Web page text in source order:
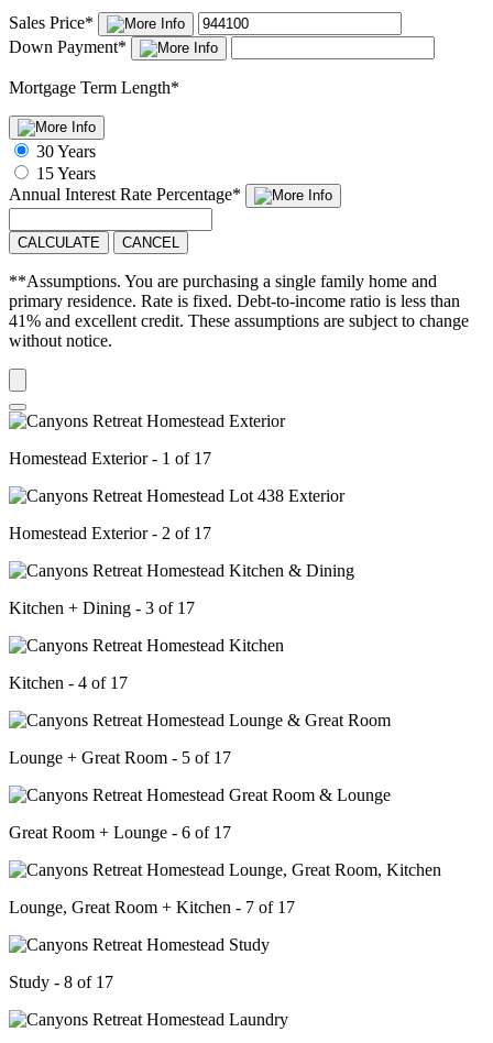
Sales Price*
Down Payment*
Mortgage Term Length*
30 Years
15 Years
Annual Interest Rate Percentage*
CALCULATE CANCEL
**Assumptions. You are purchasing a single family home and
primary residence. Rate is fixed. Debt-to-income ratio is less than
41% and excellent credit. These assumptions are subject to change
without notice.
Homestead Exterior - 1 of 17
Homestead Exterior - 2 of 17
Kitchen + Dining - 3 of 17
Kitchen - 4 of 17
Lounge + Great Room - 5 of 17
Great Room + Lounge - 6 of 17
Lounge, Great Room + Kitchen - 7 of 17
Study - 8 of 17